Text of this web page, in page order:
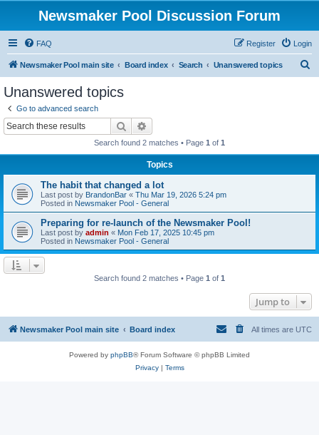
Newsmaker Pool Discussion Forum
FAQ Login
Register
Newsmaker Pool main site Board index Search Unanswered topics
Unanswered topics
Go to advanced search
Search
Search found 2 matches • Page 1 of 1
Topics
The habit that changed a lot
Last post by BrandonBar « Thu Mar 19, 2026 5:24 pm
Posted in Newsmaker Pool - General
Preparing for re-launch of the Newsmaker Pool!
Last post by admin « Mon Feb 17, 2025 10:45 pm
Posted in Newsmaker Pool - General
Search found 2 matches • Page 1 of 1
Jump to
Newsmaker Pool main site Board index All times are UTC
Powered by phpBB® Forum Software © phpBB Limited
Privacy| Terms